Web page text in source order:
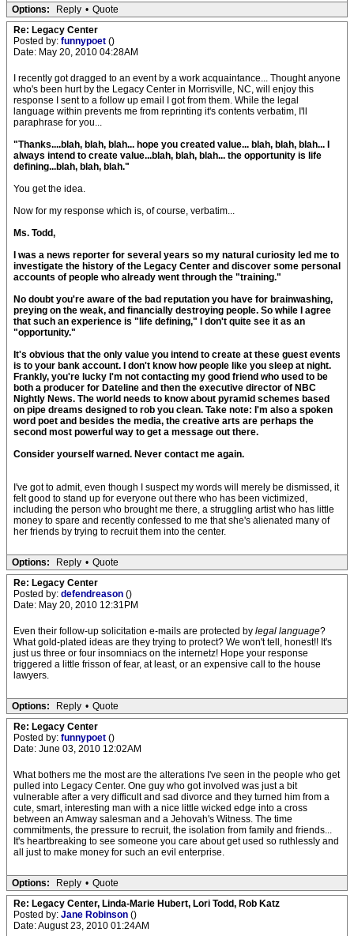
Options:
Reply • Quote
Re: Legacy Center
Posted by: funnypoet ()
Date: May 20, 2010 04:28AM
I recently got dragged to an event by a work acquaintance... Thought anyone
who's been hurt by the Legacy Center in Morrisville, NC, will enjoy this
response I sent to a follow up email I got from them. While the legal
language within prevents me from reprinting it's contents verbatim, I'll
paraphrase for you...
"Thanks....blah, blah, blah... hope you created value... blah, blah, blah... I
always intend to create value...blah, blah, blah... the opportunity is life
defining...blah, blah, blah."
You get the idea.
Now for my response which is, of course, verbatim...
Ms. Todd,
I was a news reporter for several years so my natural curiosity led me to
investigate the history of the Legacy Center and discover some personal
accounts of people who already went through the "training."
No doubt you're aware of the bad reputation you have for brainwashing,
preying on the weak, and financially destroying people. So while I agree
that such an experience is "life defining," I don't quite see it as an
"opportunity."
It's obvious that the only value you intend to create at these guest events
is to your bank account. I don't know how people like you sleep at night.
Frankly, you're lucky I'm not contacting my good friend who used to be
both a producer for Dateline and then the executive director of NBC
Nightly News. The world needs to know about pyramid schemes based
on pipe dreams designed to rob you clean. Take note: I'm also a spoken
word poet and besides the media, the creative arts are perhaps the
second most powerful way to get a message out there.
Consider yourself warned. Never contact me again.
I've got to admit, even though I suspect my words will merely be dismissed, it
felt good to stand up for everyone out there who has been victimized,
including the person who brought me there, a struggling artist who has little
money to spare and recently confessed to me that she's alienated many of
her friends by trying to recruit them into the center.
Options: Reply • Quote
Re: Legacy Center
Posted by: defendreason ()
Date: May 20, 2010 12:31PM
Even their follow-up solicitation e-mails are protected by legal language?
What gold-plated ideas are they trying to protect? We won't tell, honest!! It's
just us three or four insomniacs on the internetz! Hope your response
triggered a little frisson of fear, at least, or an expensive call to the house
lawyers.
Options: Reply • Quote
Re: Legacy Center
Posted by: funnypoet ()
Date: June 03, 2010 12:02AM
What bothers me the most are the alterations I've seen in the people who get
pulled into Legacy Center. One guy who got involved was just a bit
vulnerable after a very difficult and sad divorce and they turned him from a
cute, smart, interesting man with a nice little wicked edge into a cross
between an Amway salesman and a Jehovah's Witness. The time
commitments, the pressure to recruit, the isolation from family and friends...
It's heartbreaking to see someone you care about get used so ruthlessly and
all just to make money for such an evil enterprise.
Options: Reply • Quote
Re: Legacy Center, Linda-Marie Hubert, Lori Todd, Rob Katz
Posted by: Jane Robinson ()
Date: August 23, 2010 01:24AM